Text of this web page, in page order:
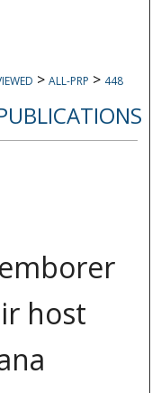
> ALL-PRP > 448
host